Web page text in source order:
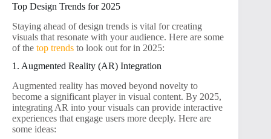
Top Design Trends for 2025
Staying ahead of design trends is vital for creating
visuals that resonate with your audience. Here are some
of the top trends to look out for in 2025:
1. Augmented Reality (AR) Integration
Augmented reality has moved beyond novelty to
become a significant player in visual content. By 2025,
integrating AR into your visuals can provide interactive
experiences that engage users more deeply. Here are
some ideas: